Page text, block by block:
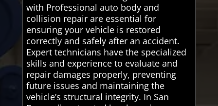
with Professional auto body and
collision repair are essential for
ensuring your vehicle is restored
correctly and safely after an accident.
Expert technicians have the specialized
skills and experience to evaluate and
repair damages properly, preventing
future issues and maintaining the
vehicle’s structural integrity. In San